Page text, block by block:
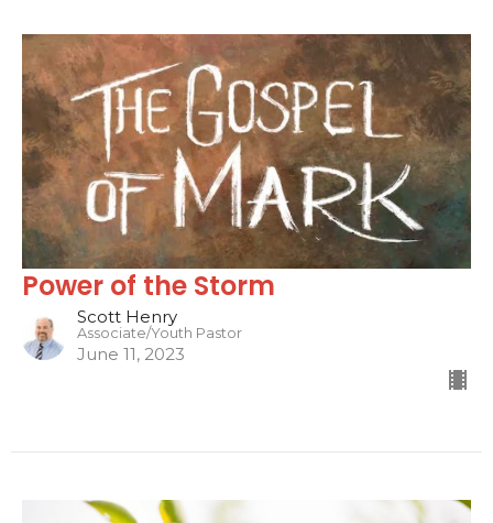
Power of the Storm
Scott Henry
Associate/Youth Pastor
June 11, 2023